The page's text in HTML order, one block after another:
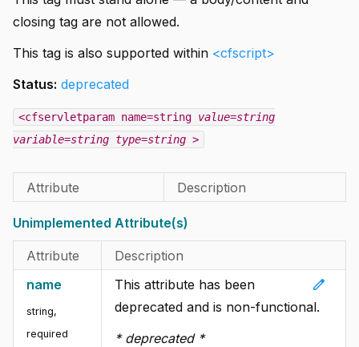
closing tag are not allowed.
This tag is also supported within <cfscript>
Status: deprecated
<cfservletparam name=string value=string
variable=string type=string >
Attribute Description
Unimplemented Attribute(s)
Attribute
Description
name
string,
required
edit
This attribute has been
deprecated and is non-functional.
* deprecated *